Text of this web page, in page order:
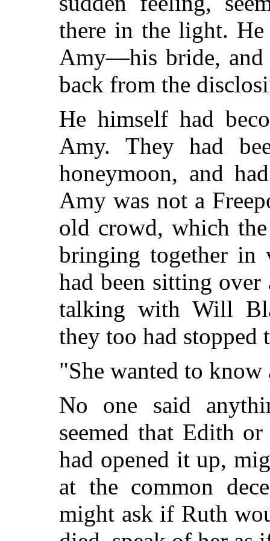
there in the light.
Amy—his bride, and
back from the
He himself had
Amy. They had
honeymoon, and
Amy was not a
old crowd, which
bringing together in
had been sitting
talking with Will
they too had stopped
"She wanted to know
No one said
seemed that Edith
had opened it up,
at the common
might ask if Ruth